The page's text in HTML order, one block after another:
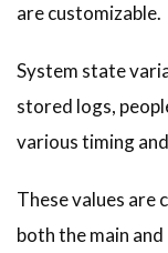
are customizable.
System state
stored logs,
various timing
These values are
both the main